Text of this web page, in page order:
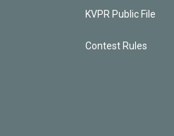
KVPR Public File
Contest Rules